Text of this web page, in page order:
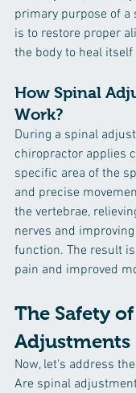
primary purpose of
is to restore proper
the body to heal
How Spinal
Work?
During a spinal
chiropractor applies
specific area of the
and precise
the vertebrae,
nerves and
function. The result
pain and improved
The Safety
Adjustments
Now, let's address
Are spinal